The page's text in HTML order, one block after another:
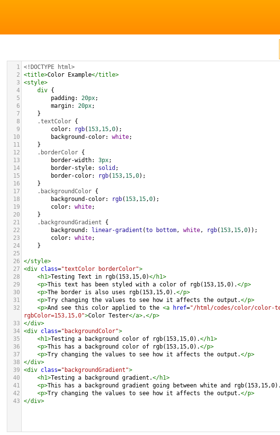
1 <!DOCTYPE html>
2
<title>Color Example</title>
3 <style>
4
div {
5
padding: 20px;
6
margin: 20px;
7
}
8
.textColor {
9
color: rgb( 153, 15,0);
10
background-color: white;
11
}
12
.borderColor {
13
border-width: 3px;
14
border-style: solid ;
15
border-color: rgb( 153, 15,0);
16
}
17
.backgroundColor {
18
background-color: rgb( 153, 15,0);
19
color: white;
20
}
21
.backgroundGradient {
22
background : linear-gradient (to bottom, white, rgb( 153, 15,0));
23
color: white;
24
}
25
26 </style>
27 <div class="textColor borderColor">
28
<h1>Testing Text in rgb(153,15,0)</h1>
29
<p>This text has been styled with a color of rgb(153,15,0).</p>
30
<p>The border is also uses rgb(153,15,0).</p>
31
<p>Try changing the values to see how it affects the output.</p>
32
<p>And see this color applied to the <a href="/html/codes/color/color-
rgbColor=153,15,0">Color Tester</a>.</p>
33 </div>
34 <div class="backgroundColor">
35
<h1>Testing a background color of rgb(153,15,0).</h1>
36
<p>This has a background color of rgb(153,15,0).</p>
37
<p>Try changing the values to see how it affects the output.</p>
38 </div>
39 <div class="backgroundGradient">
40
<h1>Testing a background gradient.</h1>
41
<p>This has a background gradient going between white and rgb(153,15,0).
42
<p>Try changing the values to see how it affects the output.</p>
43 </div>